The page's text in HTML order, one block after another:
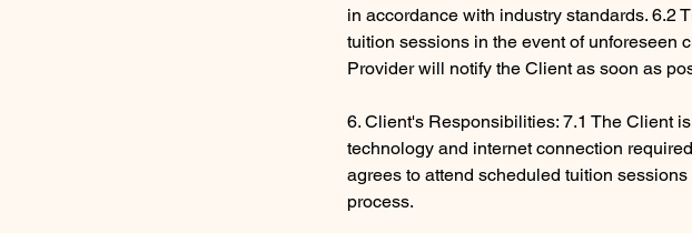
in accordance with industry standards. 6.2
tuition sessions in the event of unforeseen
Provider will notify the Client as soon as
6. Client's Responsibilities: 7.1 The Client
technology and internet connection
agrees to attend scheduled tuition
process.